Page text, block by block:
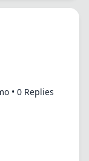
• 0 Replies